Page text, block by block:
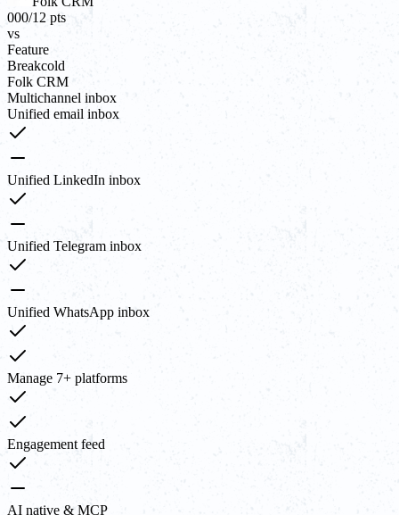
000/12 pts
vs
Feature
Breakcold
Folk CRM
Multichannel inbox
Unified email inbox
Unified LinkedIn inbox
Unified Telegram inbox
Unified WhatsApp inbox
Manage 7+ platforms
Engagement feed
AI native & MCP